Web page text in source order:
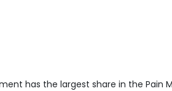
has the largest share in the Pain